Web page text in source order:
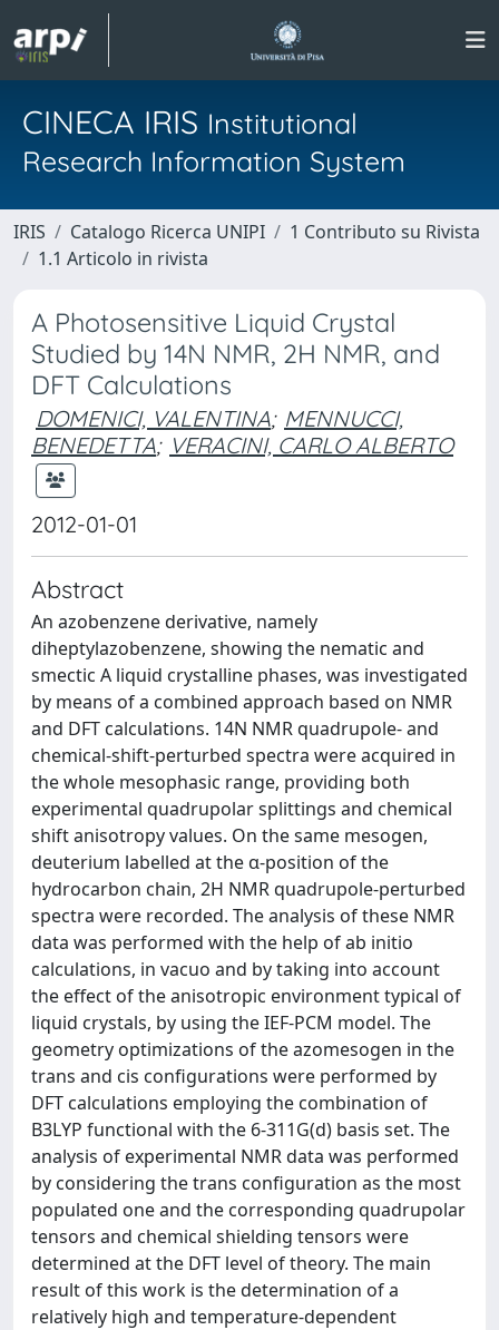
CINECA IRIS Institutional
Research Information System
IRIS Catalogo Ricerca UNIPI
1 Contributo su Rivista
1.1 Articolo in rivista
A Photosensitive Liquid Crystal
Studied by 14N NMR, 2H NMR, and
DFT Calculations
DOMENICI, VALENTINA; MENNUCCI,
BENEDETTA; VERACINI, CARLO ALBERTO
2012-01-01
Abstract
An azobenzene derivative, namely
diheptylazobenzene, showing the nematic and
smectic A liquid crystalline phases, was investigated
by means of a combined approach based on NMR
and DFT calculations. 14N NMR quadrupole- and
chemical-shift-perturbed spectra were acquired in
the whole mesophasic range, providing both
experimental quadrupolar splittings and chemical
shift anisotropy values. On the same mesogen,
deuterium labelled at the α-position of the
hydrocarbon chain, 2H NMR quadrupole-perturbed
spectra were recorded. The analysis of these NMR
data was performed with the help of ab initio
calculations, in vacuo and by taking into account
the effect of the anisotropic environment typical of
liquid crystals, by using the IEF-PCM model. The
geometry optimizations of the azomesogen in the
trans and cis configurations were performed by
DFT calculations employing the combination of
B3LYP functional with the 6-311G(d) basis set. The
analysis of experimental NMR data was performed
by considering the trans configuration as the most
populated one and the corresponding quadrupolar
tensors and chemical shielding tensors were
determined at the DFT level of theory. The main
result of this work is the determination of a
relatively high and temperature-dependent